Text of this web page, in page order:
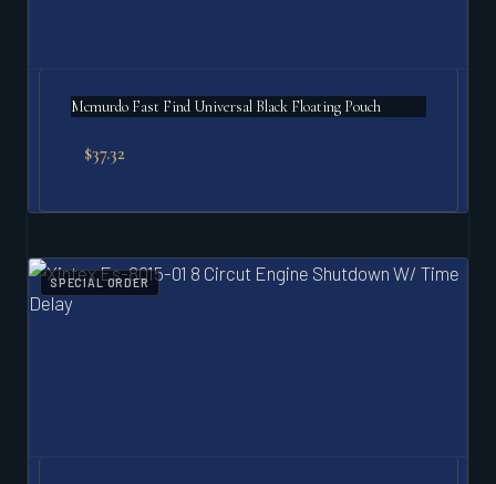
Mcmurdo Fast Find Universal Black Floating Pouch
$37.32
SPECIAL ORDER